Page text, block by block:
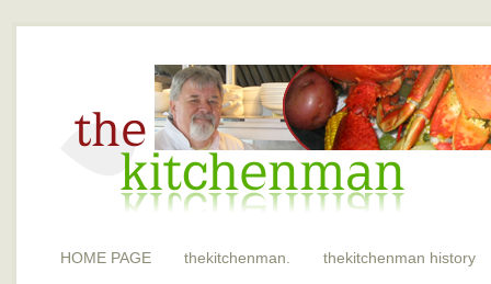
HOME PAGE thekitchenman. thekitchenman history